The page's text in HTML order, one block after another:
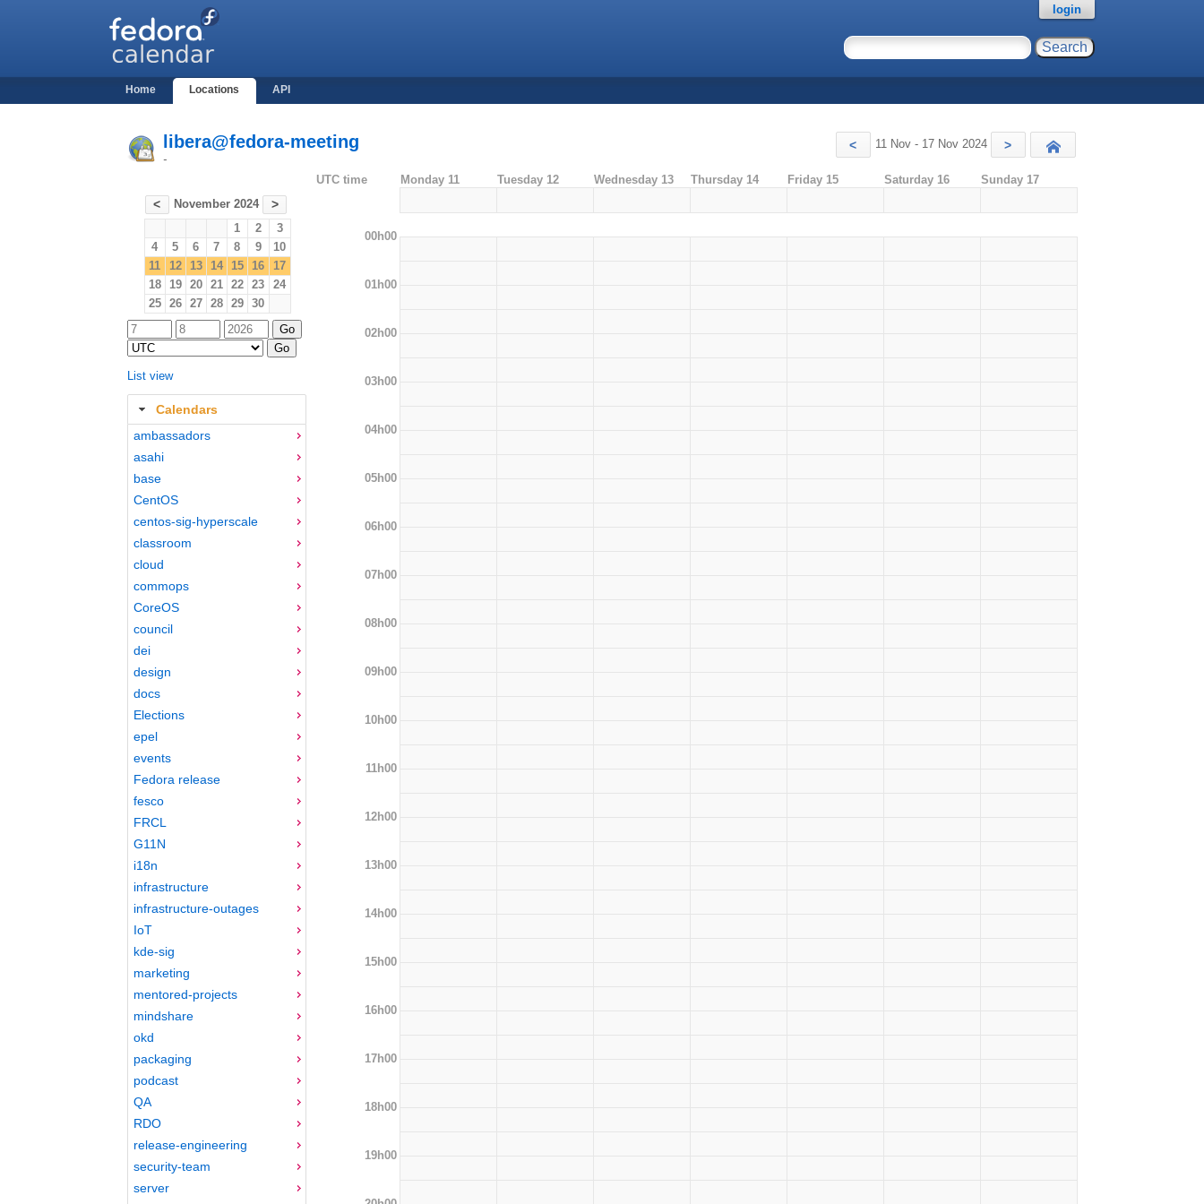
Home Locations API
login
libera@fedora-meeting
-
< 11 Nov - 17 Nov 2024 >
< November 2024 >
1 2
3
4
5 6 7 8 9
10
11
12 13 14 15 16
17
18
19 20 21 22 23
24
25
26 27 28 29 30
List view
Calendars
ambassadors
asahi
base
CentOS
centos-sig-hyperscale
classroom
cloud
commops
CoreOS
council
dei
design
docs
Elections
epel
events
Fedora release
fesco
FRCL
G11N
i18n
infrastructure
infrastructure-outages
IoT
kde-sig
marketing
mentored-projects
mindshare
okd
packaging
podcast
QA
RDO
release-engineering
security-team
server
UTC time Monday 11 Tuesday 12 Wednesday 13 Thursday 14 Friday 15 Saturday 16 Sunday 17
00h00
01h00
02h00
03h00
04h00
05h00
06h00
07h00
08h00
09h00
10h00
11h00
12h00
13h00
14h00
15h00
16h00
17h00
18h00
19h00